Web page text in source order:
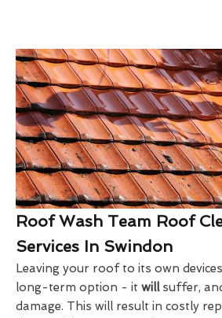
Roof Wash Team Roof
Services In Swindon
Leaving your roof to its own
long-term option - it will suffer,
damage. This will result in costly